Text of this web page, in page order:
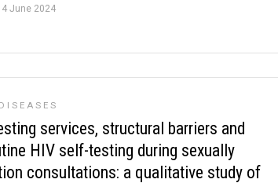
June 2024
services, structural barriers and
HIV self-testing during sexually
consultations: a qualitative study of